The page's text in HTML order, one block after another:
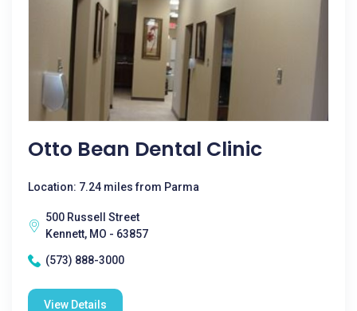
Otto Bean Dental Clinic
Location: 7.24 miles from Parma
500 Russell Street
Kennett, MO - 63857
(573) 888-3000
View Details